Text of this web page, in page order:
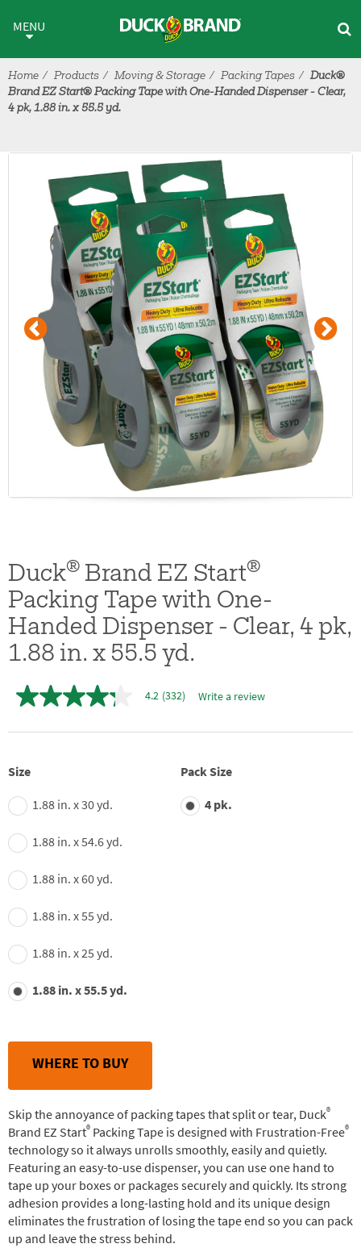
MENU
Home Products Moving & Storage Packing Tapes
Duck®
Brand EZ Start® Packing Tape with One-Handed Dispenser - Clear,
4 pk, 1.88 in. x 55.5 yd.
Duck® Brand EZ Start®
Packing Tape with One-
Handed Dispenser - Clear, 4 pk,
1.88 in. x 55.5 yd.
4.2
of
average
rating
value.
Read
332
Reviews.
Same
page
link.
4.2 (332) Write a review
Size
1.88 in. x 30 yd.
1.88 in. x 54.6 yd.
1.88 in. x 60 yd.
1.88 in. x 55 yd.
1.88 in. x 25 yd.
1.88 in. x 55.5 yd.
Pack Size
4 pk.
WHERE TO BUY
Skip the annoyance of packing tapes that split or tear, Duck®
Brand EZ Start® Packing Tape is designed with Frustration-Free®
technology so it always unrolls smoothly, easily and quietly.
Featuring an easy-to-use dispenser, you can use one hand to
tape up your boxes or packages securely and quickly. Its strong
adhesion provides a long-lasting hold and its unique design
eliminates the frustration of losing the tape end so you can pack
up and leave the stress behind.